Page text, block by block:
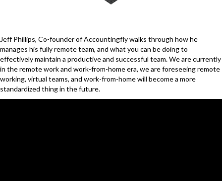
Jeff Phillips, Co-founder of Accountingfly walks through how he
manages his fully remote team, and what you can be doing to
effectively maintain a productive and successful team. We are currently
in the remote work and work-from-home era, we are foreseeing remote
working, virtual teams, and work-from-home will become a more
standardized thing in the future.